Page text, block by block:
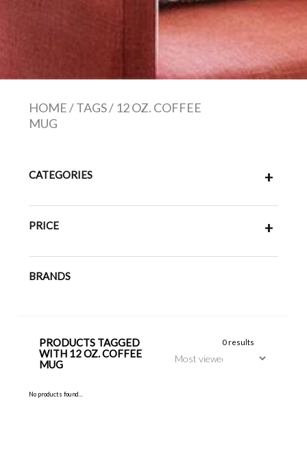
HOME/TAGS/ 12 OZ. COFFEE
MUG
CATEGORIES +
PRICE +
BRANDS
PRODUCTS TAGGED
WITH 12 OZ. COFFEE
MUG
0 results
No products found...